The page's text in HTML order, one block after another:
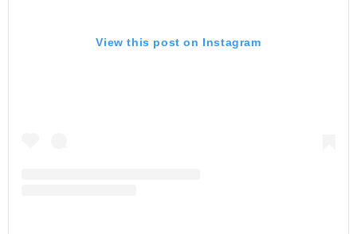
View this post on Instagram